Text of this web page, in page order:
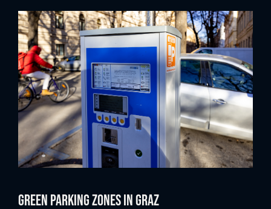
Green Parking Zones in Graz